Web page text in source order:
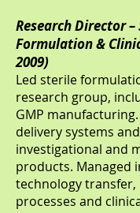
Research Director
Formulation &
2009)
Led sterile
research group,
GMP
delivery systems
investigational and
products. Managed
technology
processes and